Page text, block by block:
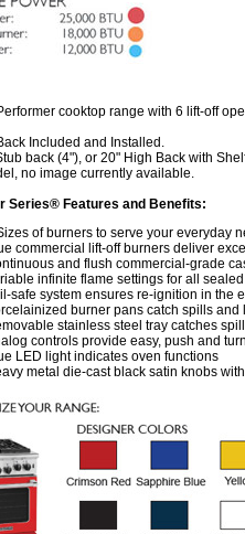
cooktop range with 6 lift-off
Included and Installed.
back (4"), or 20" High Back with
no image currently available.
Series® Features and Benefits:
of burners to serve your everyday
commercial lift-off burners deliver
and flush commercial-grade
infinite flame settings for all
safe system ensures re-ignition in the
burner pans catch spills and
stainless steel tray catches
controls provide easy, push and
LED light indicates oven functions
metal die-cast black satin knobs